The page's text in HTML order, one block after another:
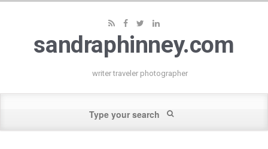
sandraphinney.com
writer traveler photographer